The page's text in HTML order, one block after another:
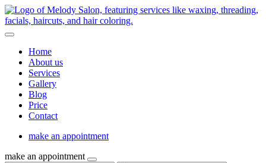
Home
About us
Services
Gallery
Blog
Price
Contact
make an appointment
make an appointment